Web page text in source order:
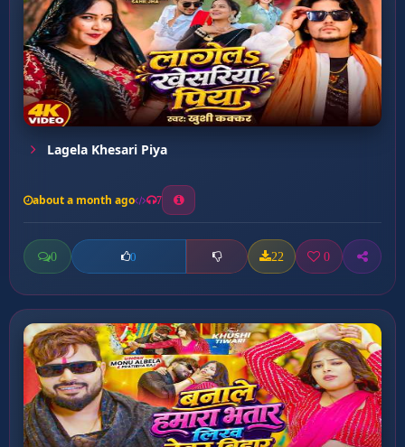
Lagela Khesari Piya
about a month ago 7
0 0 22 0